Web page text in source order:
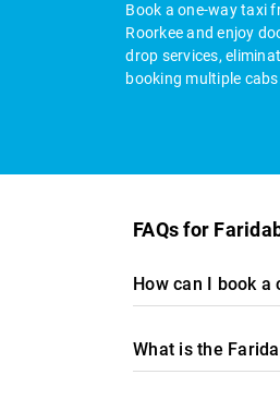
Book a one-way taxi
Roorkee and enjoy
drop services,
booking multiple
FAQs for
How can I book
What is the